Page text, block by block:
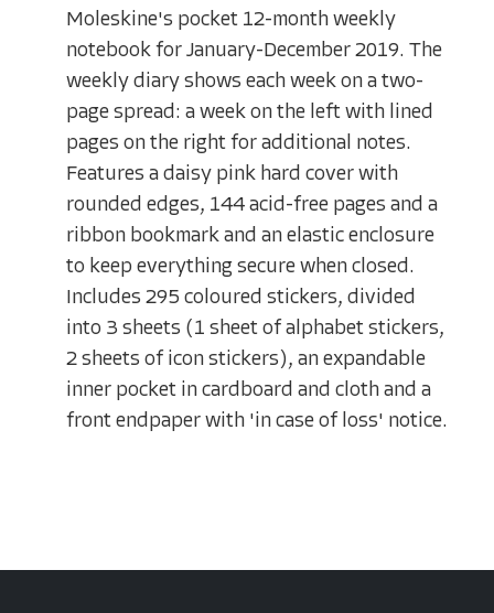
Moleskine's pocket 12-month weekly
notebook for January-December 2019. The
weekly diary shows each week on a two-
page spread: a week on the left with lined
pages on the right for additional notes.
Features a daisy pink hard cover with
rounded edges, 144 acid-free pages and a
ribbon bookmark and an elastic enclosure
to keep everything secure when closed.
Includes 295 coloured stickers, divided
into 3 sheets (1 sheet of alphabet stickers,
2 sheets of icon stickers), an expandable
inner pocket in cardboard and cloth and a
front endpaper with 'in case of loss' notice.